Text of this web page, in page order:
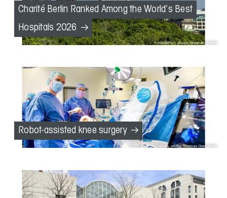
visitBerlin, photo: Stephan Zirwes
Charité Berlin Ranked Among the World’s Best
Hospitals 2026
Helios, photo: Thomas Oberländer
Robot-assisted knee surgery